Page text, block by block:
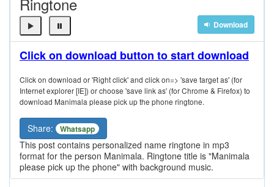
Download
Click on download button to start download
Click on download or 'Right click' and click on=> 'save target as' (for
Internet explorer [IE]) or choose 'save link as' (for Chrome & Firefox) to
download Manimala please pick up the phone ringtone.
Share: Whatsapp
This post contains personalized name ringtone in mp3
format for the person Manimala. Ringtone title is "Manimala
please pick up the phone" with background music.